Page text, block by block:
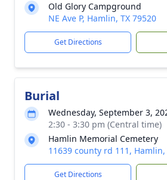
Old Glory Campground
NE Ave P, Hamlin, TX 79520
Get Directions
Burial
Wednesday, September 3,
2:30 - 3:30 pm (Central time)
Hamlin Memorial Cemetery
11639 county rd 111, Hamlin,
Get Directions